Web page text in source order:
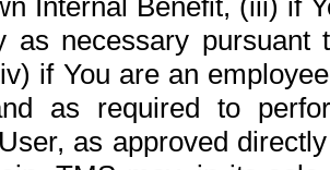
Internal Benefit, (iii) if
as necessary pursuant
if You are an
as required to
as approved